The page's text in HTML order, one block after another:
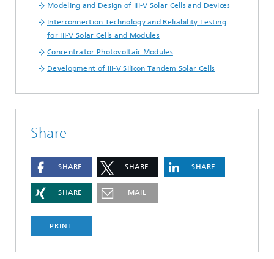
Modeling and Design of III-V Solar Cells and Devices
Interconnection Technology and Reliability Testing
for III-V Solar Cells and Modules
Concentrator Photovoltaic Modules
Development of III-V Silicon Tandem Solar Cells
Share
SHARE SHARE SHARE
SHARE MAIL
PRINT